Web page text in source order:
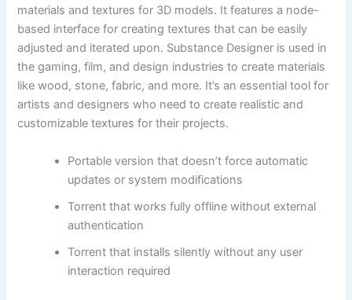
materials and textures for 3D models. It features a node-
based interface for creating textures that can be easily
adjusted and iterated upon. Substance Designer is used in
the gaming, film, and design industries to create materials
like wood, stone, fabric, and more. It’s an essential tool for
artists and designers who need to create realistic and
customizable textures for their projects.
Portable version that doesn’t force automatic
updates or system modifications
Torrent that works fully offline without external
authentication
Torrent that installs silently without any user
interaction required